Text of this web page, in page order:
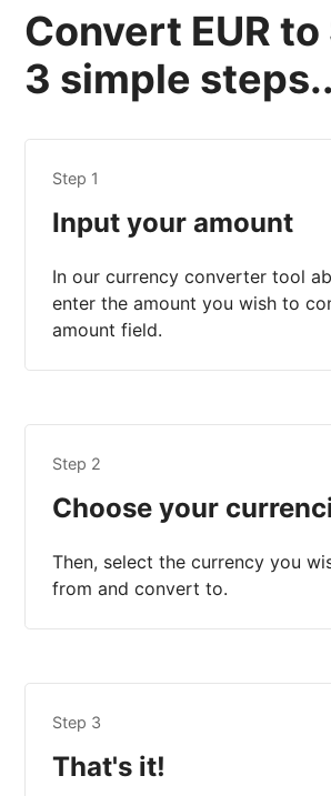
Convert EUR to
3 simple
Step 1
Input your amount
In our currency converter tool
enter the amount you wish to
amount field.
Step 2
Choose your
Then, select the currency you
from and convert to.
Step 3
That's it!